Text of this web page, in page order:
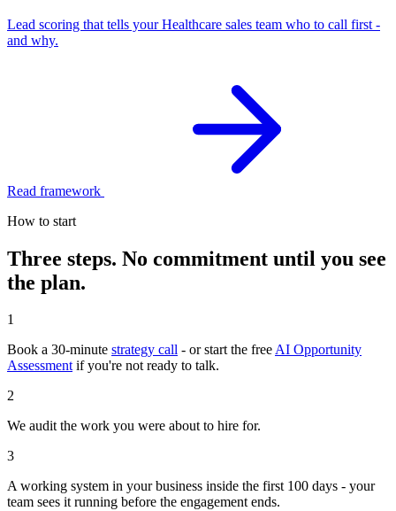
Lead scoring that tells your Healthcare sales team who to call first -
and why.
Read framework
How to start
Three steps. No commitment until you see
the plan.
1
Book a 30-minute strategy call - or start the freeAI Opportunity
Assessment if you're not ready to talk.
2
We audit the work you were about to hire for.
3
A working system in your business inside the first 100 days - your
team sees it running before the engagement ends.